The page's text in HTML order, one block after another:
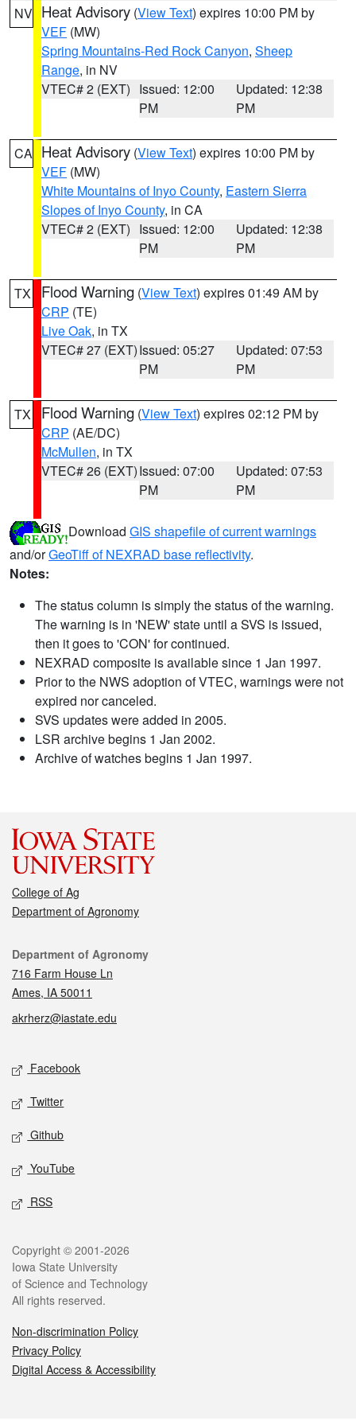
NV Heat Advisory (View Text) expires 10:00 PM by
VEF (MW)
Spring Mountains-Red Rock Canyon, Sheep
Range, in NV
VTEC# 2 (EXT) Issued: 12:00
PM
Updated: 12:38
PM
CA Heat Advisory (View Text) expires 10:00 PM by
VEF (MW)
White Mountains of Inyo County, Eastern Sierra
Slopes of Inyo County, in CA
VTEC# 2 (EXT) Issued: 12:00
PM
Updated: 12:38
PM
TX Flood Warning (View Text) expires 01:49 AM by
CRP (TE)
Live Oak, in TX
VTEC# 27 (EXT)Issued: 05:27
PM
Updated: 07:53
PM
TX Flood Warning (View Text) expires 02:12 PM by
CRP (AE/DC)
McMullen, in TX
VTEC# 26 (EXT)Issued: 07:00
PM
Updated: 07:53
PM
Download GIS shapefile of current warnings
and/orGeoTiff of NEXRAD base reflectivity.
Notes:
The status column is simply the status of the warning.
The warning is in 'NEW' state until a SVS is issued,
then it goes to 'CON' for continued.
NEXRAD composite is available since 1 Jan 1997.
Prior to the NWS adoption of VTEC, warnings were not
expired nor canceled.
SVS updates were added in 2005.
LSR archive begins 1 Jan 2002.
Archive of watches begins 1 Jan 1997.
College of Ag
Department of Agronomy
Contact
Department of Agronomy
716 Farm House Ln
Ames, IA 50011
akrherz@iastate.edu
Social media
Facebook
Twitter
Github
YouTube
RSS
Legal
Copyright © 2001-2026
Iowa State University
of Science and Technology
All rights reserved.
Non-discrimination Policy
Privacy Policy
Digital Access & Accessibility